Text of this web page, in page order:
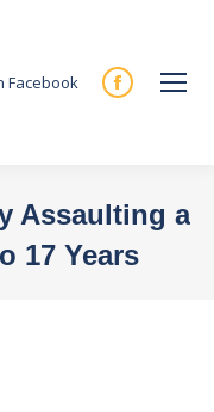
Facebook
Facebook
new
window
Assaulting a
17 Years